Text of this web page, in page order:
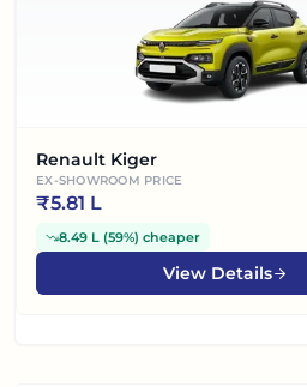
Renault Kiger
EX-SHOWROOM PRICE
₹5.81 L
8.49 L (59%) cheaper
View Details